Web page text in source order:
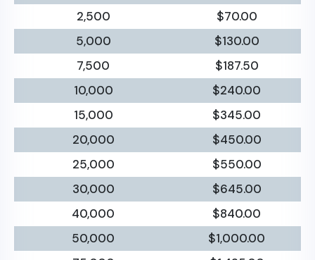
2,500
$70.00
5,000
$130.00
7,500
$187.50
10,000
$240.00
15,000
$345.00
20,000
$450.00
25,000
$550.00
30,000
$645.00
40,000
$840.00
50,000
$1,000.00